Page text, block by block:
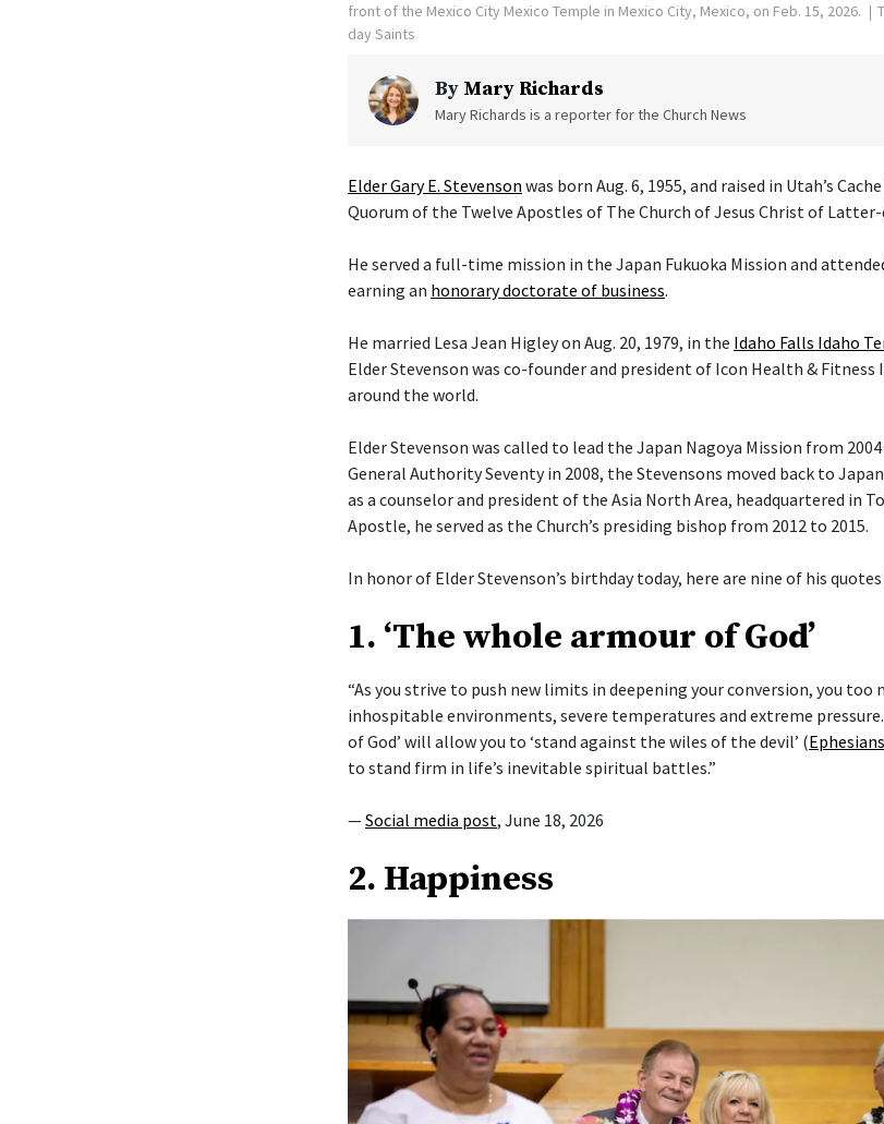
front of the Mexico City Mexico Temple in Mexico City, Mexico, on Feb. 15, 2026.
day Saints
By Mary Richards
Mary Richards is a reporter for the Church News
Elder Gary E. Stevenson was born Aug. 6, 1955, and raised in Utah’s
Quorum of the Twelve Apostles of The Church of Jesus Christ of Latter-
He served a full-time mission in the Japan Fukuoka Mission and
earning an honorary doctorate of business.
He married Lesa Jean Higley on Aug. 20, 1979, in the Idaho Falls Idaho
Elder Stevenson was co-founder and president of Icon Health & Fitness
around the world.
Elder Stevenson was called to lead the Japan Nagoya Mission from
General Authority Seventy in 2008, the Stevensons moved back to
as a counselor and president of the Asia North Area, headquartered in
Apostle, he served as the Church’s presiding bishop from 2012 to 2015.
In honor of Elder Stevenson’s birthday today, here are nine of his
1. ‘The whole armour of God’
“As you strive to push new limits in deepening your conversion, you too
inhospitable environments, severe temperatures and extreme
of God’ will allow you to ‘stand against the wiles of the devil’ (
to stand firm in life’s inevitable spiritual battles.”
—Social media post, June 18, 2026
2. Happiness